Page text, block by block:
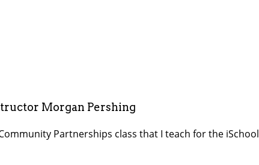
Morgan Pershing
Partnerships class that I teach for the iSchool